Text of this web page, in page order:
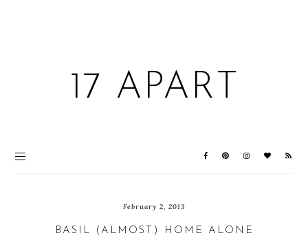
17 APART
February 2, 2013
BASIL (ALMOST) HOME ALONE